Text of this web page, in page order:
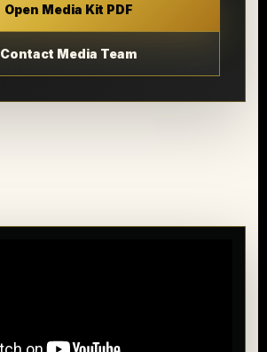
Open Media Kit PDF
Contact Media Team